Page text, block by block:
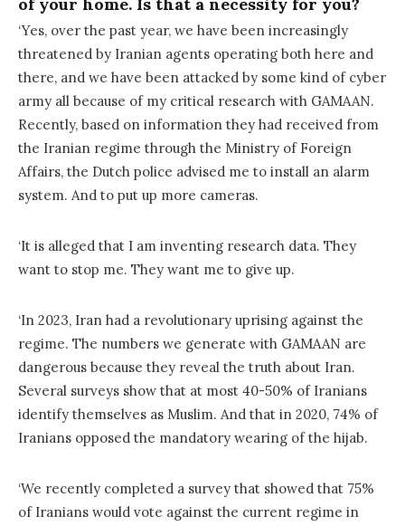
of your home. Is that a necessity for you?
‘Yes, over the past year, we have been increasingly
threatened by Iranian agents operating both here and
there, and we have been attacked by some kind of cyber
army all because of my critical research with GAMAAN.
Recently, based on information they had received from
the Iranian regime through the Ministry of Foreign
Affairs, the Dutch police advised me to install an alarm
system. And to put up more cameras.
‘It is alleged that I am inventing research data. They
want to stop me. They want me to give up.
‘In 2023, Iran had a revolutionary uprising against the
regime. The numbers we generate with GAMAAN are
dangerous because they reveal the truth about Iran.
Several surveys show that at most 40-50% of Iranians
identify themselves as Muslim. And that in 2020, 74% of
Iranians opposed the mandatory wearing of the hijab.
‘We recently completed a survey that showed that 75%
of Iranians would vote against the current regime in